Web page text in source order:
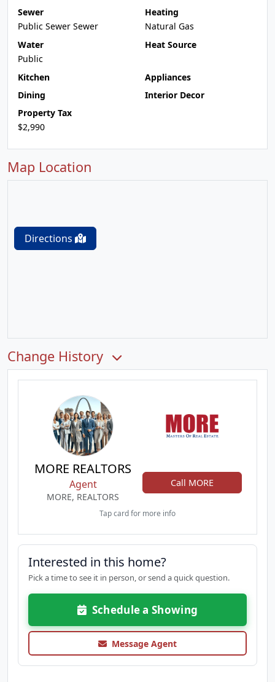
Sewer
Public Sewer Sewer
Heating
Natural Gas
Water
Public
Heat Source
Kitchen
Appliances
Dining
Interior Decor
Property Tax
$2,990
Map Location
Directions
Change History
MORE REALTORS
Agent
MORE, REALTORS
Call MORE
Tap card for more info
Interested in this home?
Pick a time to see it in person, or send a quick question.
Schedule a Showing
Message Agent